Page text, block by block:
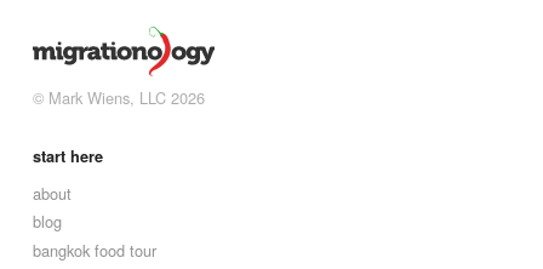
© Mark Wiens, LLC 2026
start here
about
blog
bangkok food tour